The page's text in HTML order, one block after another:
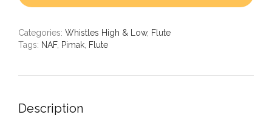
Categories: Whistles High & Low, Flute
Tags: NAF, Pimak Flute
Description